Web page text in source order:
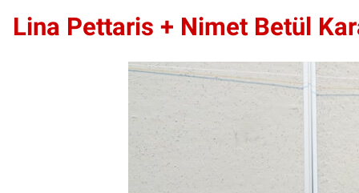
Lina Pettaris + Nimet Betül